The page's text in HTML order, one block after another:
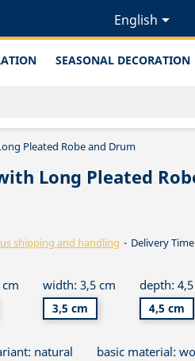
English
SEASONAL DECORATION
Pleated Robe and Drum
Long Pleated
shipping and handling Delivery
width: 3,5 cm
3,5 cm
depth:
4,5 cm
natural basic material: